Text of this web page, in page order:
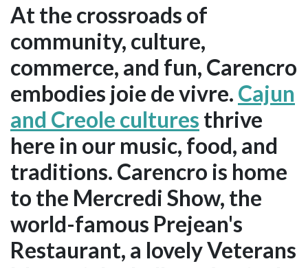
At the crossroads of
community, culture,
commerce, and fun, Carencro
embodies joie de vivre. Cajun
and Creole cultures thrive
here in our music, food, and
traditions. Carencro is home
to the Mercredi Show, the
world-famous Prejean's
Restaurant, a lovely Veterans